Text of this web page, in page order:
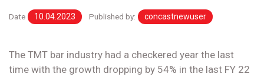
Date 10.04.2023 Published by: concastnewuser
The TMT bar industry had a checkered year the last
time with the growth dropping by 54% in the last FY 22